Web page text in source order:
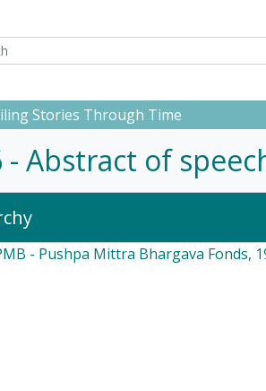
Stories Through Time
- Abstract of
- Pushpa Mittra Bhargava Fonds,